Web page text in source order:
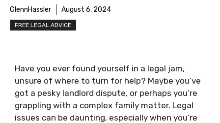
GlennHassler August 6, 2024
FREE LEGAL ADVICE
Have you ever found yourself in a legal jam,
unsure of where to turn for help? Maybe you’ve
got a pesky landlord dispute, or perhaps you’re
grappling with a complex family matter. Legal
issues can be daunting, especially when you’re